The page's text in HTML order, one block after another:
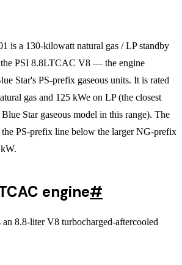
is a 130-kilowatt natural gas / LP standby
the PSI 8.8LTCAC V8 — the engine
Star's PS-prefix gaseous units. It is rated
gas and 125 kWe on LP (the closest
Star gaseous model in this range). The
PS-prefix line below the larger NG-prefix
engine#
8.8-liter V8 turbocharged-aftercooled